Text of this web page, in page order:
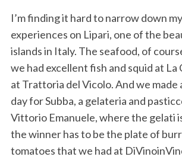
I’m finding it hard to narrow down
experiences on Lipari, one of the
islands in Italy. The seafood, of
we had excellent fish and squid at La
at Trattoria del Vicolo. And we made
day for Subba, a gelateria and
Vittorio Emanuele, where the gelati
the winner has to be the plate of
tomatoes that we had at